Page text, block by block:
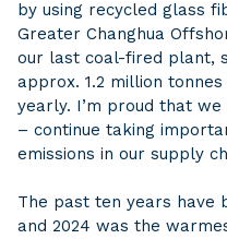
by using recycled glass
Greater Changhua
our last coal-fired plant,
approx. 1.2 million
yearly. I’m proud that
– continue taking
emissions in our supply
The past ten years have
and 2024 was the